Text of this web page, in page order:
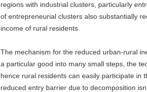
regions with industrial clusters, particularly
of entrepreneurial clusters also substantially
income of rural residents.
The mechanism for the reduced urban-rural
a particular good into many small steps, the
hence rural residents can easily participate in
reduced entry barrier due to decomposition